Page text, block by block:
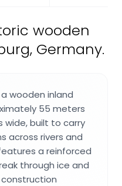
wooden
Germany.
wooden inland
55 meters
wide, built to carry
across rivers and
a reinforced
through ice and